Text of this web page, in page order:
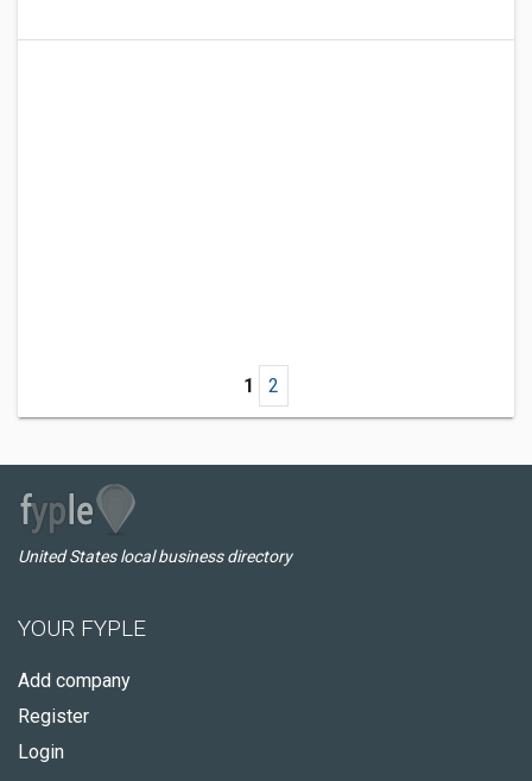
1 2
United States local business directory
YOUR FYPLE
Add company
Register
Login